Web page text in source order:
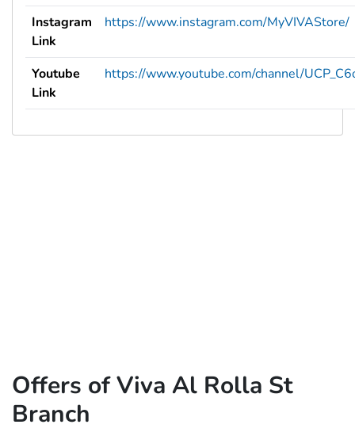
Instagram
Link
https://www.instagram.com/MyVIVAStore/
Youtube
Link
https://www.youtube.com/channel/
Offers of Viva Al Rolla St
Branch